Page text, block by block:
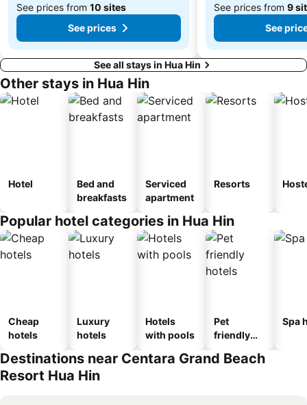
See prices from 10 sites
See prices
See prices from 9
See
See all stays in Hua Hin
Other stays in Hua Hin
Hotel
Bed and
breakfasts
Serviced
apartment
Resorts
Popular hotel categories in Hua Hin
Cheap
hotels
Luxury
hotels
Hotels
with pools
Pet
friendly
Spa
Destinations near Centara Grand Beach
Resort Hua Hin